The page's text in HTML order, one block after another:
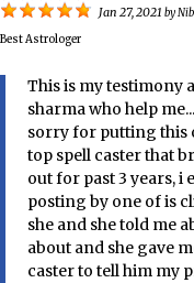
Jan 27, 2021 by
Best Astrologer
This is my testimony
sharma who help
sorry for putting this
top spell caster that
out for past 3 years, i
posting by one of is
she and she told me
about and she gave
caster to tell him my